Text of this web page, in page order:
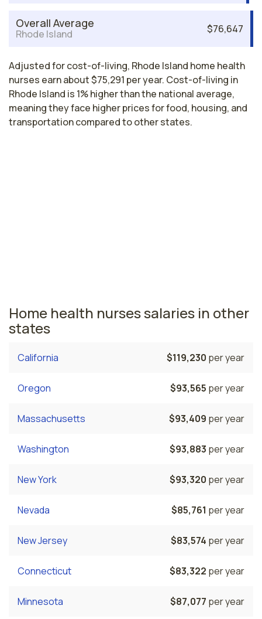
Overall Average
Rhode Island $76,647
Adjusted for cost-of-living, Rhode Island home health
nurses earn about $75,291 per year. Cost-of-living in
Rhode Island is 1% higher than the national average,
meaning they face higher prices for food, housing, and
transportation compared to other states.
Home health nurses salaries in other
states
California $119,230 per year
Oregon $93,565 per year
Massachusetts $93,409 per year
Washington $93,883 per year
New York $93,320 per year
Nevada $85,761 per year
New Jersey $83,574 per year
Connecticut $83,322 per year
Minnesota $87,077 per year